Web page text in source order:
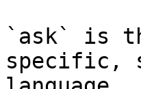
`ask` is
specific,